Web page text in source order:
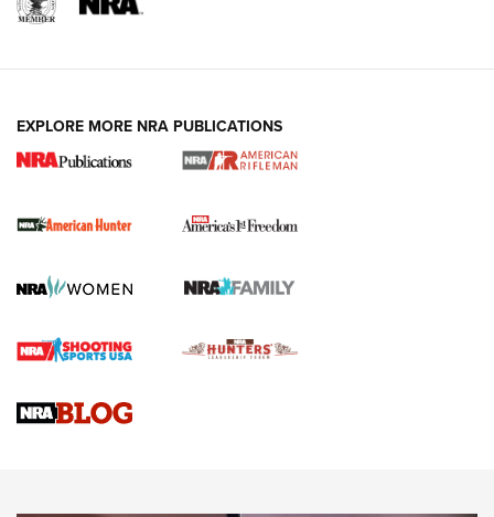
I Carry Spotlight: 2025 In Review | An Official Journal Of
The NRA
First Shots: New Red-Dot Optics from Meprolight | An
First Shots: Lone Wolf Dusk 19 9mm Pistol | An Official
EXPLORE MORE NRA PUBLICATIONS